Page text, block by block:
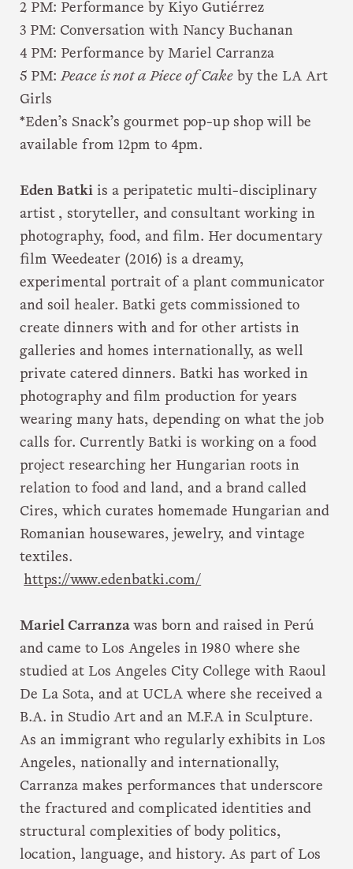
2 PM: Performance by Kiyo Gutiérrez
3 PM: Conversation with Nancy Buchanan
4 PM: Performance by Mariel Carranza
5 PM:Peace is not a Piece of Cake by the LA Art
Girls
*Eden’s Snack’s gourmet pop-up shop will be
available from 12pm to 4pm.
Eden Batki is a peripatetic multi-disciplinary
artist , storyteller, and consultant working in
photography, food, and film. Her documentary
film Weedeater (2016) is a dreamy,
experimental portrait of a plant communicator
and soil healer. Batki gets commissioned to
create dinners with and for other artists in
galleries and homes internationally, as well
private catered dinners. Batki has worked in
photography and film production for years
wearing many hats, depending on what the job
calls for. Currently Batki is working on a food
project researching her Hungarian roots in
relation to food and land, and a brand called
Cires, which curates homemade Hungarian and
Romanian housewares, jewelry, and vintage
textiles.
https://www.edenbatki.com/
Mariel Carranzawas born and raised in Perú
and came to Los Angeles in 1980 where she
studied at Los Angeles City College with Raoul
De La Sota, and at UCLA where she received a
B.A. in Studio Art and an M.F.A in Sculpture.
As an immigrant who regularly exhibits in Los
Angeles, nationally and internationally,
Carranza makes performances that underscore
the fractured and complicated identities and
structural complexities of body politics,
location, language, and history. As part of Los